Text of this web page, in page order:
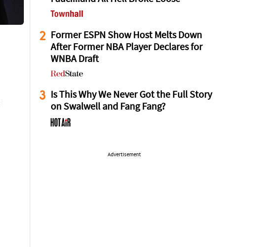
2
Former ESPN Show Host Melts Down
After Former NBA Player Declares for
WNBA Draft
3 Is This Why We Never Got the Full Story
on Swalwell and Fang Fang?
Advertisement